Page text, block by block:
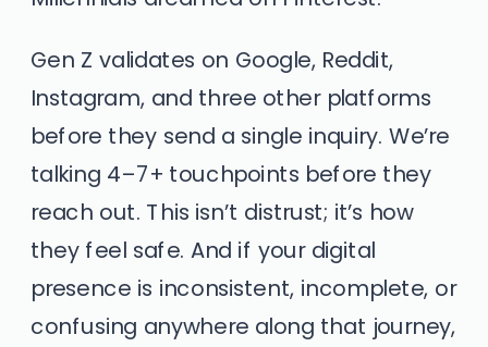
Gen Z validates on Google, Reddit,
Instagram, and three other platforms
before they send a single inquiry. We’re
talking 4–7+ touchpoints before they
reach out. This isn’t distrust; it’s how
they feel safe. And if your digital
presence is inconsistent, incomplete, or
confusing anywhere along that journey,